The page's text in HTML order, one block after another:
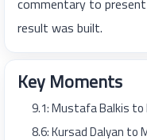
commentary to
result was built.
Key Moments
9.1: Mustafa Balkis to
8.6: Kursad Dalyan to